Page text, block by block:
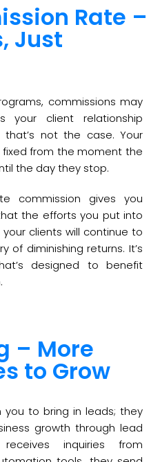
Rate –
Just
commissions may
your client relationship
that’s not the case. Your
from the moment the
the day they stop.
commission gives you
the efforts you put into
clients will continue to
of diminishing returns. It’s
designed to benefit
– More
to Grow
you to bring in leads; they
growth through lead
inquiries from